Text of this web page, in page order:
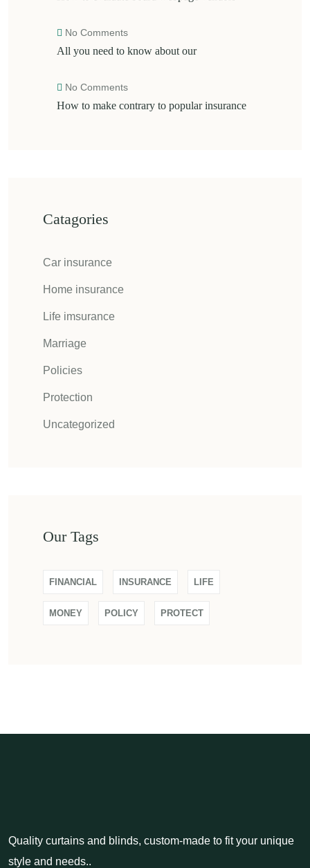
No Comments
All you need to know about our
No Comments
How to make contrary to popular insurance
Catagories
Car insurance
Home insurance
Life imsurance
Marriage
Policies
Protection
Uncategorized
Our Tags
FINANCIAL INSURANCE LIFE
MONEY POLICY PROTECT
Quality curtains and blinds, custom-made to fit your unique
style and needs..